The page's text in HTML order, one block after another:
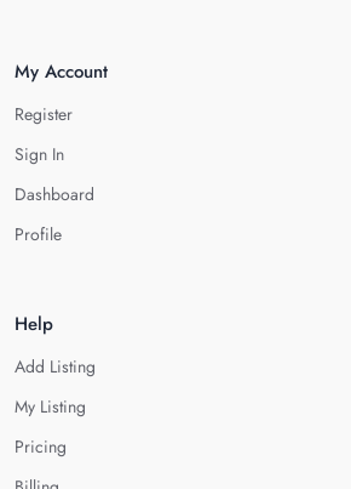
My Account
Register
Sign In
Dashboard
Profile
Help
Add Listing
My Listing
Pricing